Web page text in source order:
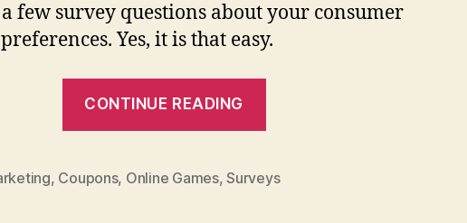
few survey questions about your consumer
Yes, it is that easy.
CONTINUE READING
Earn
, Coupons, Online Games,Surveys